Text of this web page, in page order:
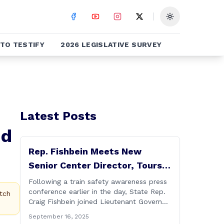
Toggle theme
TESTIFY 2026 LEGISLATIVE SURVEY
Latest Posts
Rep. Fishbein Meets New
Senior Center Director, Tours
Facility with Dignitaries
Following a train safety awareness press
conference earlier in the day, State Rep.
Craig Fishbein joined Lieutenant Governor
Wallingford Mayor Vin Cervoni, State
September 16, 2025